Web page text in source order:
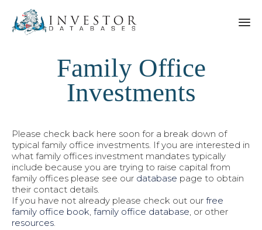
Family Office
Investments
Please check back here soon for a break down of
typical family office investments. If you are interested in
what family offices investment mandates typically
include because you are trying to raise capital from
family offices please see our database page to obtain
their contact details.
If you have not already please check out our free
family office book, family office database, or other
resources.